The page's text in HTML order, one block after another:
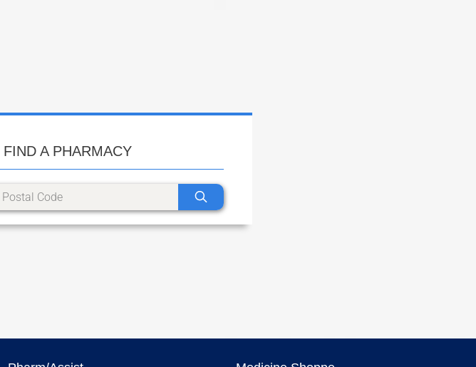
FIND A PHARMACY